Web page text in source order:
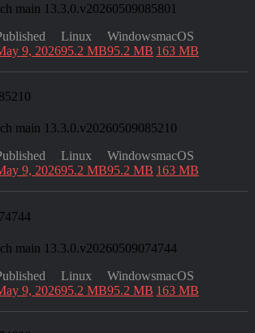
main 13.3.0.v20260509085801
9, 2026
Linux
95.2 MB
Windows
95.2 MB
macOS
163 MB
main 13.3.0.v20260509085210
9, 2026
Linux
95.2 MB
Windows
95.2 MB
macOS
163 MB
main 13.3.0.v20260509074744
9, 2026
Linux
95.2 MB
Windows
95.2 MB
macOS
163 MB